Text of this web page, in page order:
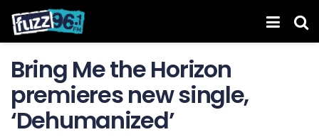
Bring Me the Horizon
premieres new single,
‘Dehumanized’